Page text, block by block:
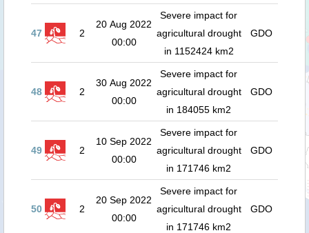
47 2
20 Aug 2022
00:00
Severe impact for
agricultural drought
in 1152424 km2
GDO
48 2
30 Aug 2022
00:00
Severe impact for
agricultural drought
in 184055 km2
GDO
49 2
10 Sep 2022
00:00
Severe impact for
agricultural drought
in 171746 km2
GDO
50 2
20 Sep 2022
00:00
Severe impact for
agricultural drought
in 171746 km2
GDO